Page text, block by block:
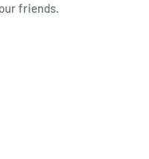
friends.